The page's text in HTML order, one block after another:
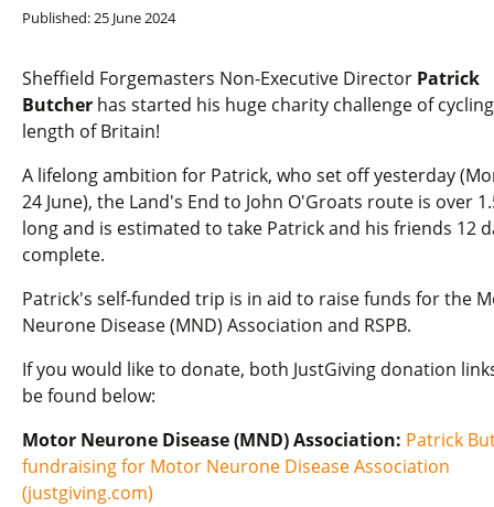
Published: 25 June 2024
Sheffield Forgemasters Non-Executive Director Patrick
Butcherhas started his huge charity challenge of
length of Britain!
A lifelong ambition for Patrick, who set off yesterday
24 June), the Land's End to John O'Groats route is over
long and is estimated to take Patrick and his friends 12
complete.
Patrick's self-funded trip is in aid to raise funds for the
Neurone Disease (MND) Association and RSPB.
If you would like to donate, both JustGiving donation
be found below:
Motor Neurone Disease (MND) Association: Patrick
fundraising for Motor Neurone Disease Association
(justgiving.com)